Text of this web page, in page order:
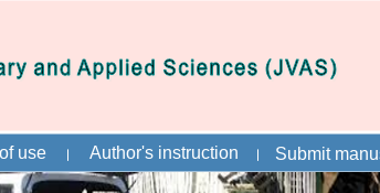
use Author's instruction Submit